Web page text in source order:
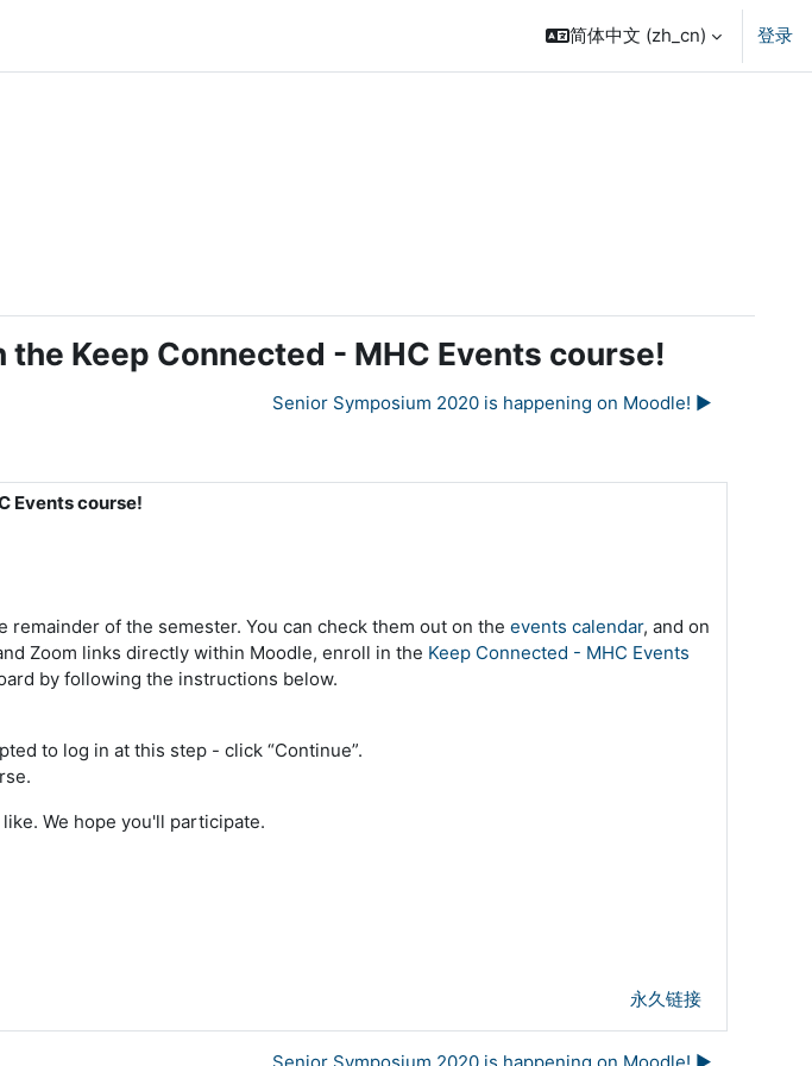
简体中文 ‎(zh_cn)‎ 登录
Keep Connected - MHC Events course!
Senior Symposium 2020 is happening on Moodle! ▶︎
Events course!
of the semester. You can check them out on the events calendar, and on
Zoom links directly within Moodle, enroll in the Keep Connected - MHC Events
by following the instructions below.
to log in at this step - click “Continue”.
We hope you'll participate.
永久链接